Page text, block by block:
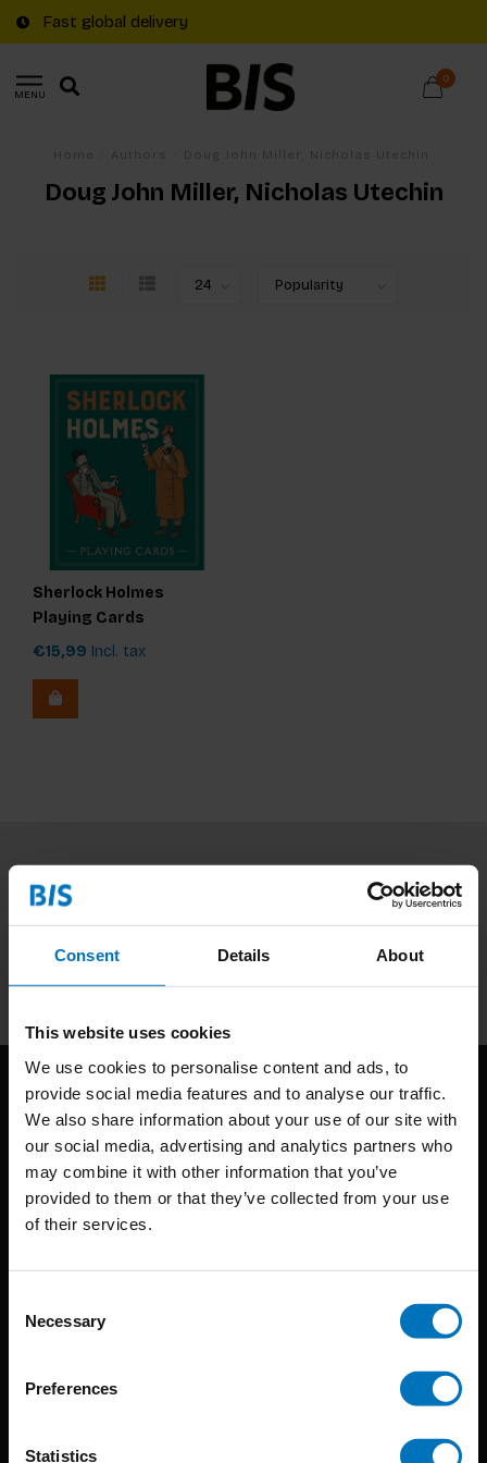
Consent Details About
This website uses cookies
We use cookies to personalise content and ads, to
provide social media features and to analyse our traffic.
We also share information about your use of our site with
our social media, advertising and analytics partners who
may combine it with other information that you’ve
provided to them or that they’ve collected from your use
of their services.
Selection
Necessary
Preferences
Statistics
Fast global delivery
MENU
0
Doug John Miller, Nicholas Utechin
Sherlock Holmes
Playing Cards
€15,99 Incl. tax
Subscribe to our newsletter
BIS continuously seeks innovative ideas, methods, and
techniques that inspire creativity in its widest sense.